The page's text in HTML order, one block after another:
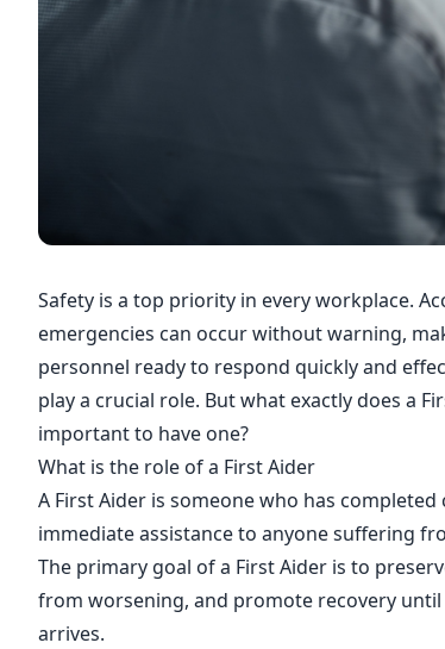
Safety is a top priority in every workplace.
emergencies can occur without warning,
personnel ready to respond quickly and
play a crucial role. But what exactly does a
important to have one?
What is the role of a First Aider
A First Aider is someone who has
immediate assistance to anyone suffering
The primary goal of a First Aider is to
from worsening, and promote recovery
arrives.